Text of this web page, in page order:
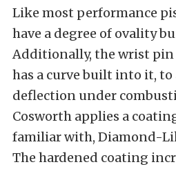
Like most performance
have a degree of ovality
Additionally, the wrist
has a curve built into it,
deflection under
Cosworth applies a
familiar with, Diamond-
The hardened coating